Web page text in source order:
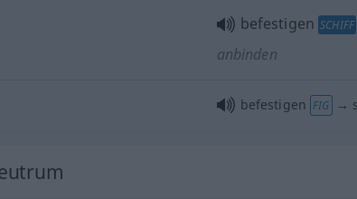
befestigen SCHIFF
anbinden
befestigen FIG